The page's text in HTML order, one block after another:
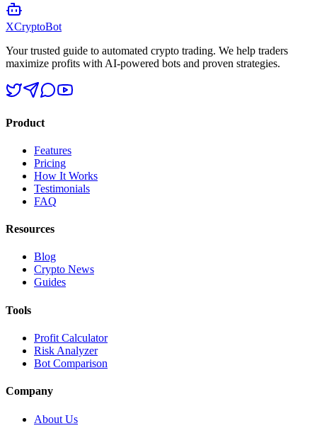
XCryptoBot
Your trusted guide to automated crypto trading. We help traders
maximize profits with AI-powered bots and proven strategies.
Product
Features
Pricing
How It Works
Testimonials
FAQ
Resources
Blog
Crypto News
Guides
Tools
Profit Calculator
Risk Analyzer
Bot Comparison
Company
About Us